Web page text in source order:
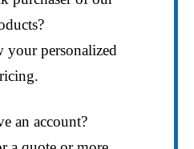
your personalized
an account?